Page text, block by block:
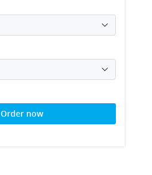
Order now